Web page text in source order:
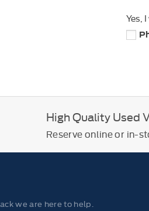
Yes,
High Quality Used
Reserve online or in-
we are here to help.